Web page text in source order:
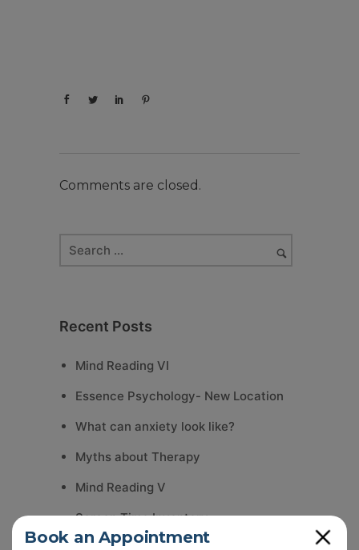
Comments are closed.
Recent Posts
Mind Reading VI
Essence Psychology- New Location
What can anxiety look like?
Myths about Therapy
Mind Reading V
Screen Time Inventory
Book an Appointment Close